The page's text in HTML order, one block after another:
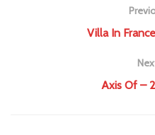
Villa In
Axis Of –